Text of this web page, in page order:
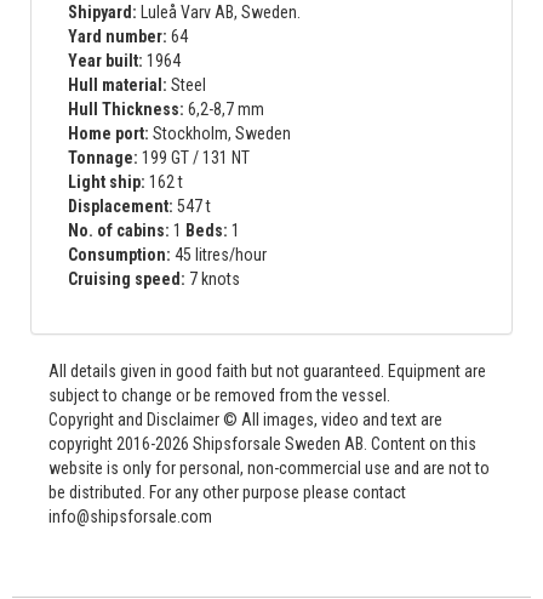
Shipyard: Luleå Varv AB, Sweden.
Yard number: 64
Year built: 1964
Hull material: Steel
Hull Thickness: 6,2-8,7 mm
Home port: Stockholm, Sweden
Tonnage: 199 GT / 131 NT
Light ship: 162 t
Displacement: 547 t
No. of cabins: 1 Beds: 1
Consumption: 45 litres/hour
Cruising speed: 7 knots
All details given in good faith but not guaranteed. Equipment are
subject to change or be removed from the vessel.
Copyright and Disclaimer © All images, video and text are
copyright 2016-2026 Shipsforsale Sweden AB. Content on this
website is only for personal, non-commercial use and are not to
be distributed. For any other purpose please contact
info@shipsforsale.com